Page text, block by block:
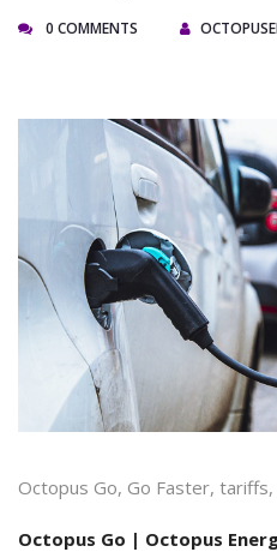
0 COMMENTS
Octopus Go, Go Faster,
Octopus Go | Octopus